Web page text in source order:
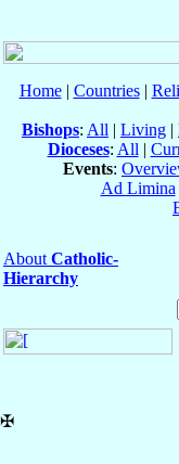
Home| Countries|
Bishops: All | Living |
Dioceses: All |
Events:
Ad Limina
About Catholic-
Hierarchy
✠